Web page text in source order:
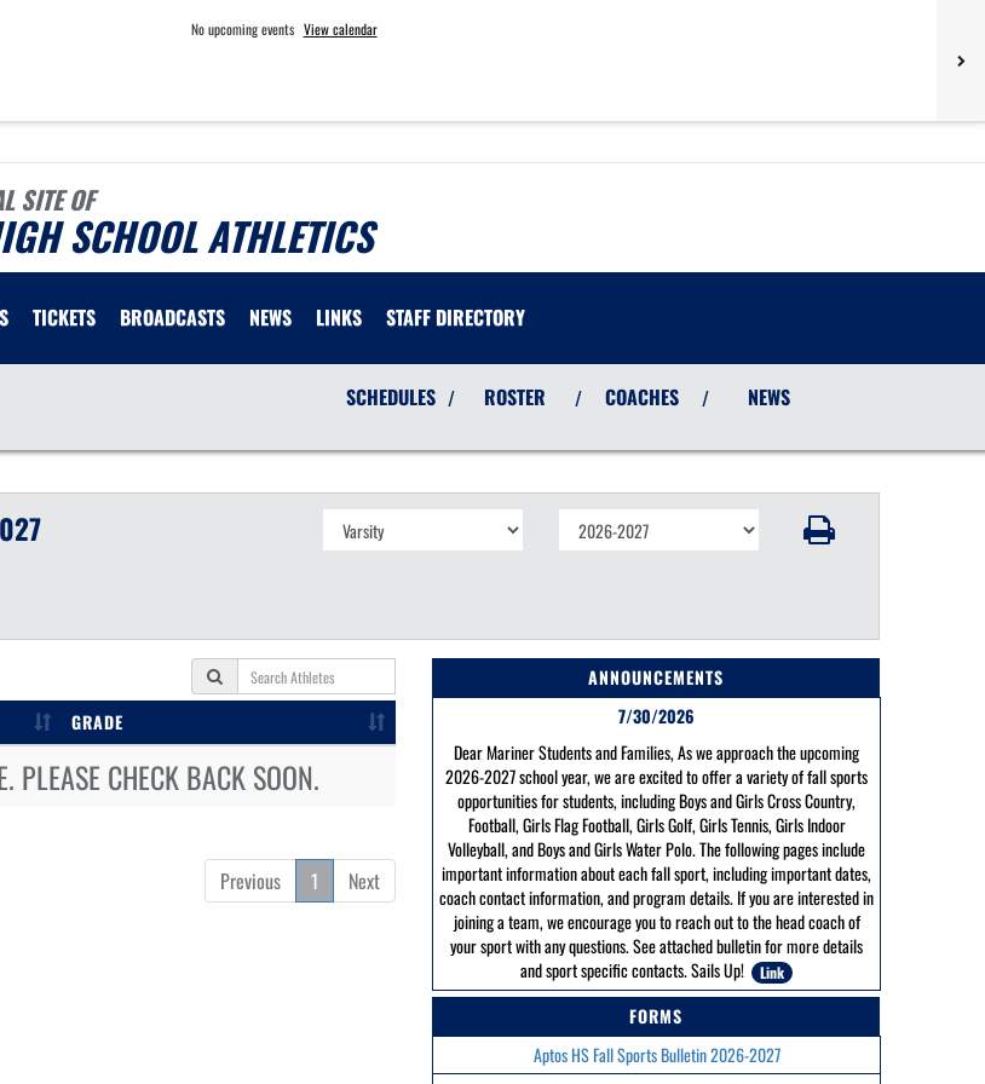
No upcoming events View calendar
SITE OF
SCHOOL ATHLETICS
TICKETS BROADCASTS NEWS LINKS STAFF DIRECTORY
SCHEDULES / ROSTER / COACHES / NEWS
GRADE
PLEASE CHECK BACK SOON.
Previous 1 Next
ANNOUNCEMENTS
7/30/2026
Dear Mariner Students and Families, As we approach the upcoming
2026-2027 school year, we are excited to offer a variety of fall sports
opportunities for students, including Boys and Girls Cross Country,
Football, Girls Flag Football, Girls Golf, Girls Tennis, Girls Indoor
Volleyball, and Boys and Girls Water Polo. The following pages include
important information about each fall sport, including important dates,
coach contact information, and program details. If you are interested in
joining a team, we encourage you to reach out to the head coach of
your sport with any questions. See attached bulletin for more details
and sport specific contacts. Sails Up!
Link
FORMS
Aptos HS Fall Sports Bulletin 2026-2027